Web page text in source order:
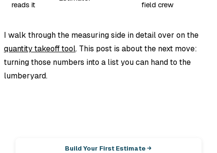
reads it
field crew
I walk through the measuring side in detail over on the
quantity takeoff tool. This post is about the next move:
turning those numbers into a list you can hand to the
lumberyard.
Build Your First Estimate